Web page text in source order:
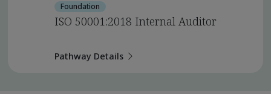
Foundation
ISO 50001:2018 Internal Auditor
Pathway Details